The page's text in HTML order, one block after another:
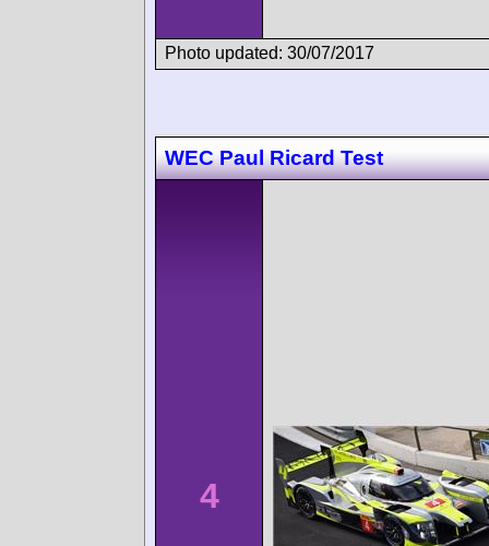
Photo updated: 30/07/2017
WEC Paul Ricard Test
4